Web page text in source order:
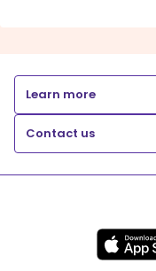
Learn more
Contact us